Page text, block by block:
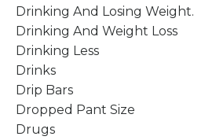
Drinking And Losing Weight.
Drinking And Weight Loss
Drinking Less
Drinks
Drip Bars
Dropped Pant Size
Drugs